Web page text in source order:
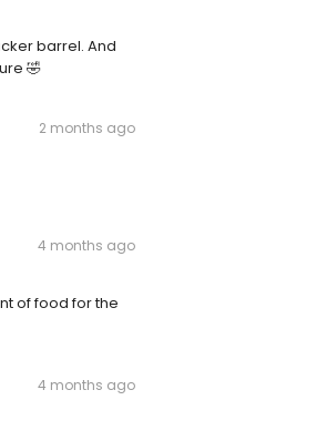
barrel. And
🤣
2 months ago
4 months ago
of food for the
4 months ago